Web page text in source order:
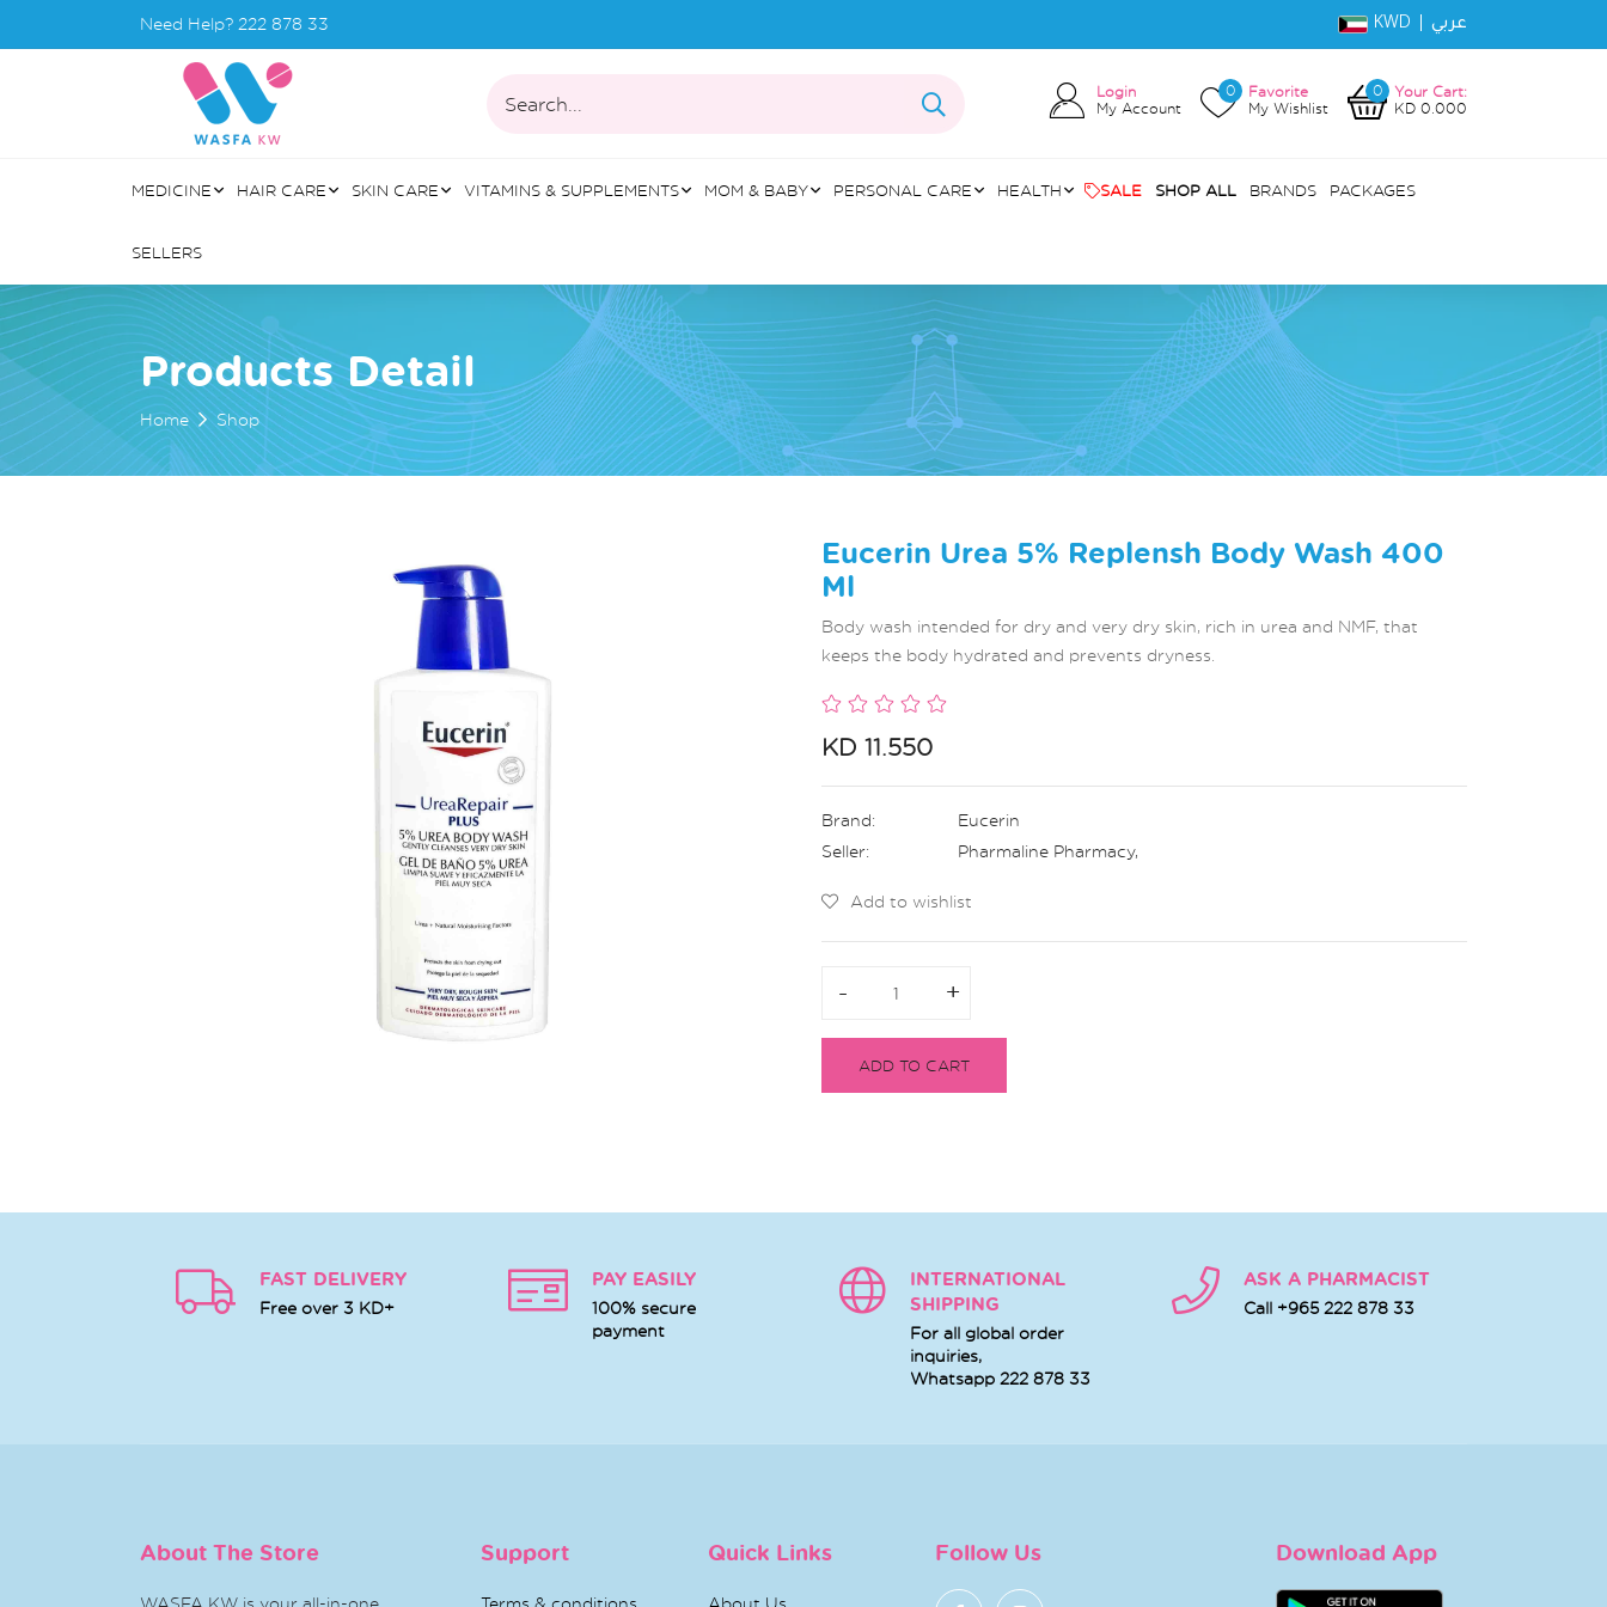
Need Help? 222 878 33 KWD | عربي
Search...
Login
My Account
0
Favorite
My Wishlist
0
Your Cart:
KD 0.000
MEDICINE HAIR CARE SKIN CARE VITAMINS & SUPPLEMENTS MOM & BABY PERSONAL CARE HEALTH SALE SHOP ALL BRANDS PACKAGES
SELLERS
Products Detail
Home Shop
Eucerin Urea 5% Replensh Body Wash 400
Ml
Body wash intended for dry and very dry skin, rich in urea and NMF, that
keeps the body hydrated and prevents dryness.
KD 11.550
Brand:
Eucerin
Seller:
Pharmaline Pharmacy,
Add to wishlist
- +
- +
ADD TO CART
FAST DELIVERY
Free over 3 KD+
PAY EASILY
100% secure
payment
INTERNATIONAL
SHIPPING
For all global order
inquiries,
Whatsapp 222 878 33
ASK A PHARMACIST
Call +965 222 878 33
About The Store
WASFA KW is your all-in-one
Support
Terms & conditions
Quick Links
About Us
Follow Us Download App